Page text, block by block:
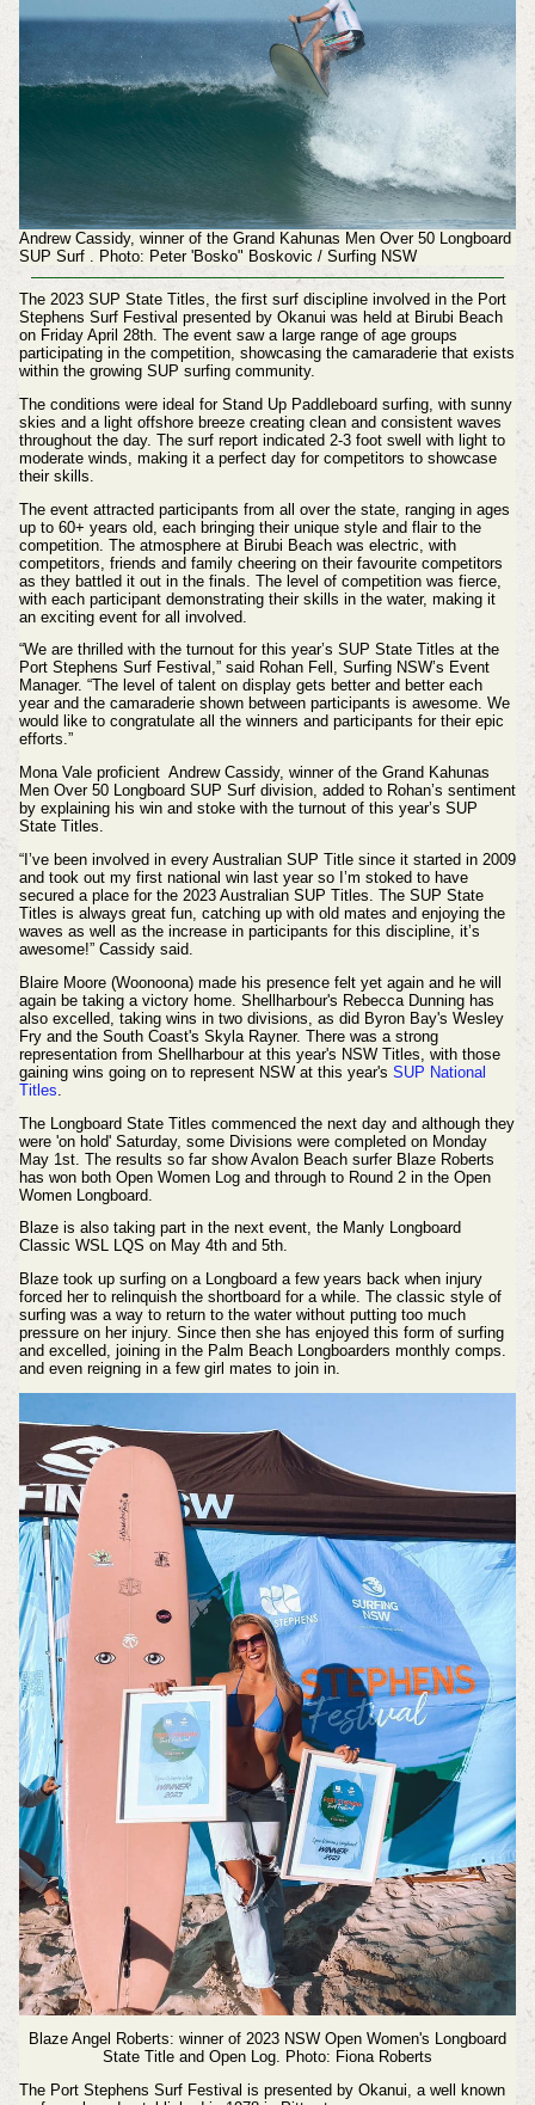
Andrew Cassidy, winner of the Grand Kahunas Men Over 50 Longboard
SUP Surf .
Photo: Peter 'Bosko" Boskovic / Surfing NSW
The 2023 SUP State Titles, the first surf discipline involved in the Port
Stephens Surf Festival presented by Okanui was held at Birubi Beach
on Friday April 28th. The event saw a large range of age groups
participating in the competition, showcasing the camaraderie that exists
within the growing SUP surfing community.
The conditions were ideal for Stand Up Paddleboard surfing, with sunny
skies and a light offshore breeze creating clean and consistent waves
throughout the day. The surf report indicated 2-3 foot swell with light to
moderate winds, making it a perfect day for competitors to showcase
their skills.
The event attracted participants from all over the state, ranging in ages
up to 60+ years old, each bringing their unique style and flair to the
competition. The atmosphere at Birubi Beach was electric, with
competitors, friends and family cheering on their favourite competitors
as they battled it out in the finals. The level of competition was fierce,
with each participant demonstrating their skills in the water, making it
an exciting event for all involved.
“We are thrilled with the turnout for this year’s SUP State Titles at the
Port Stephens Surf Festival,” said Rohan Fell, Surfing NSW’s Event
Manager. “The level of talent on display gets better and better each
year and the camaraderie shown between participants is awesome. We
would like to congratulate all the winners and participants for their epic
efforts.”
Mona Vale proficient Andrew Cassidy, winner of the Grand Kahunas
Men Over 50 Longboard SUP Surf division, added to Rohan’s sentiment
by explaining his win and stoke with the turnout of this year’s SUP
State Titles.
“I’ve been involved in every Australian SUP Title since it started in 2009
and took out my first national win last year so I’m stoked to have
secured a place for the 2023 Australian SUP Titles. The SUP State
Titles is always great fun, catching up with old mates and enjoying the
waves as well as the increase in participants for this discipline, it’s
awesome!” Cassidy said.
Blaire Moore (Woonoona) made his presence felt yet again and he will
again be taking a victory home. Shellharbour's Rebecca Dunning has
also excelled, taking wins in two divisions, as did Byron Bay's Wesley
Fry and the South Coast's Skyla Rayner. There was a strong
representation from Shellharbour at this year's NSW Titles, with those
gaining wins going on to represent NSW at this year's SUP National
Titles
The Longboard State Titles commenced the next day and although they
were 'on hold' Saturday, some Divisions were completed on Monday
May 1st. The results so far show Avalon Beach surfer Blaze Roberts
has won both Open Women Log and through to Round 2 in the Open
Women Longboard.
Blaze is also taking part in the next event, the Manly Longboard
Classic WSL LQS on May 4th and 5th.
Blaze took up surfing on a Longboard a few years back when injury
forced her to relinquish the shortboard for a while. The classic style of
surfing was a way to return to the water without putting too much
pressure on her injury. Since then she has enjoyed this form of surfing
and excelled, joining in the Palm Beach Longboarders monthly comps.
and even reigning in a few girl mates to join in.
Blaze Angel Roberts: winner of 2023 NSW Open Women's Longboard
State Title and Open Log. Photo: Fiona Roberts
The Port Stephens Surf Festival is presented by Okanui, a well known